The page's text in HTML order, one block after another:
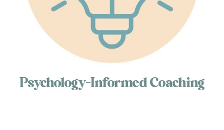
Psychology-Informed Coaching